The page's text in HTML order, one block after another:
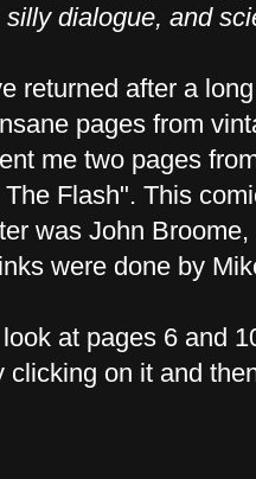
dialogue, and
returned after a
pages from
me two pages
Flash". This
was John
were done by
at pages 6 and
clicking on it and